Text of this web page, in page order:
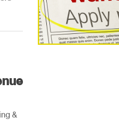
&